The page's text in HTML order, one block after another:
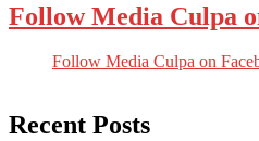
Follow Media Culpa
Follow Media Culpa on
Recent Posts